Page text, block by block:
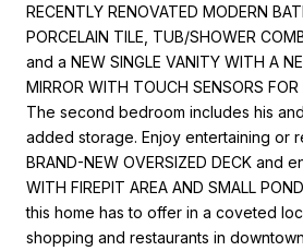
RECENTLY RENOVATED MODERN
PORCELAIN TILE, TUB/SHOWER
and a NEW SINGLE VANITY WITH A
MIRROR WITH TOUCH SENSORS
The second bedroom includes his
added storage. Enjoy entertaining or
BRAND-NEW OVERSIZED DECK and
WITH FIREPIT AREA AND SMALL
this home has to offer in a coveted
shopping and restaurants in